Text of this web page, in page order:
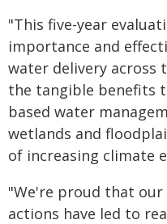
"This five-year
importance and
water delivery across
the tangible benefits
based water
wetlands and
of increasing climate
"We're proud that
actions have led to